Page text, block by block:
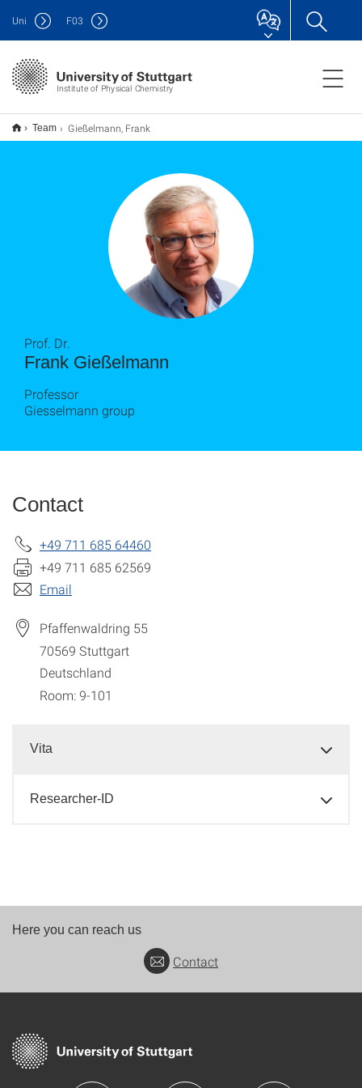
Institute of Physical Chemistry
Uni F03
Team Gießelmann, Frank
Frank Gießelmann
Prof. Dr.
Professor
Giesselmann group
Contact
+49 711 685 64460
+49 711 685 62569
Email
Pfaffenwaldring 55
70569 Stuttgart
Deutschland
Room: 9-101
Vita
Researcher-ID
Here you can reach us
Contact